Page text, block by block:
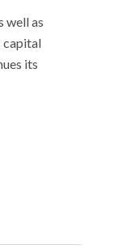
well as
capital
its